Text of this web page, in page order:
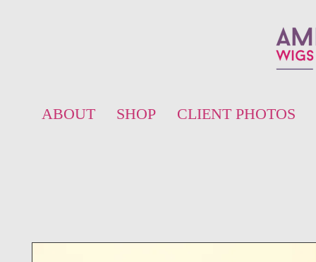
ABOUT SHOP CLIENT PHOTOS